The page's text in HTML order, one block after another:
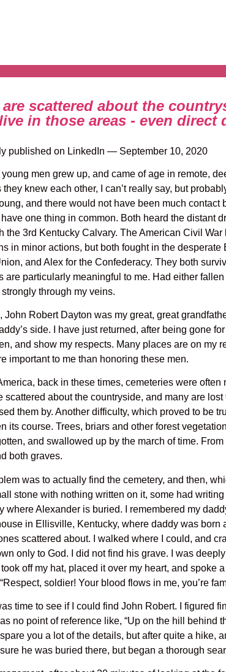
are scattered about the
in those areas - even direct
published on LinkedIn — September 10, 2020
men grew up, and came of age in remote,
they knew each other, I can’t really say, but
and there would not have been much
one thing in common. Both heard the distant
the 3rd Kentucky Calvary. The American Civil
in minor actions, but both fought in the
and Alex for the Confederacy. They both
are particularly meaningful to me. Had either
through my veins.
John Robert Dayton was my great, great
side. I have just returned, after being gone
and show my respects. Many places are on my
important to me than honoring these men.
back in these times, cemeteries were
scattered about the countryside, and many are
them by. Another difficulty, which proved to be
its course. Trees, briars and other forest
and swallowed up by the march of time.
both graves.
was to actually find the cemetery, and then,
stone with nothing written on it, some had
where Alexander is buried. I remembered my
in Ellisville, Kentucky, where daddy was born
scattered about. I walked where I could, and
only to God. I did not find his grave. I was
took off my hat, placed it over my heart, and spoke
soldier! Your blood flows in me, you’re
time to see if I could find John Robert. I figured
no point of reference like, “Up on the hill behind
spare you a lot of the details, but after quite a
sure he was buried there, but began a thorough